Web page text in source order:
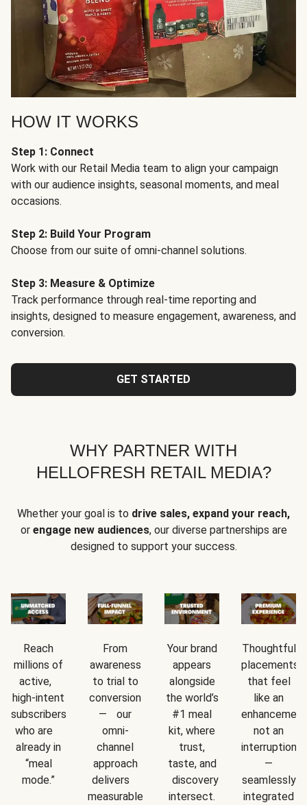
HOW IT WORKS
Step 1: Connect
Work with our Retail Media team to align your campaign
with our audience insights, seasonal moments, and meal
occasions.
Step 2: Build Your Program
Choose from our suite of omni-channel solutions.
Step 3: Measure & Optimize
Track performance through real-time reporting and
insights, designed to measure engagement, awareness, and
conversion.
GET STARTED
WHY PARTNER WITH
HELLOFRESH RETAIL MEDIA?
Whether your goal is to drive sales, expand your reach,
or engage new audiences, our diverse partnerships are
designed to support your success.
Reach
millions of
active,
high-intent
subscribers
who are
already in
“meal
mode.”
From
awareness
to trial to
conversion
— our
omni-
channel
approach
delivers
measurable
Your brand
appears
alongside
the world’s
#1 meal
kit, where
trust,
taste, and
discovery
intersect.
Thoughtful
placements
that feel
like an
not an
interruption
—
seamlessly
integrated